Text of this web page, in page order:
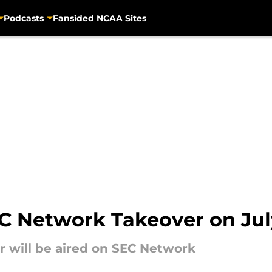
Podcasts Fansided NCAA Sites
Network Takeover on
will be aired on SEC Network